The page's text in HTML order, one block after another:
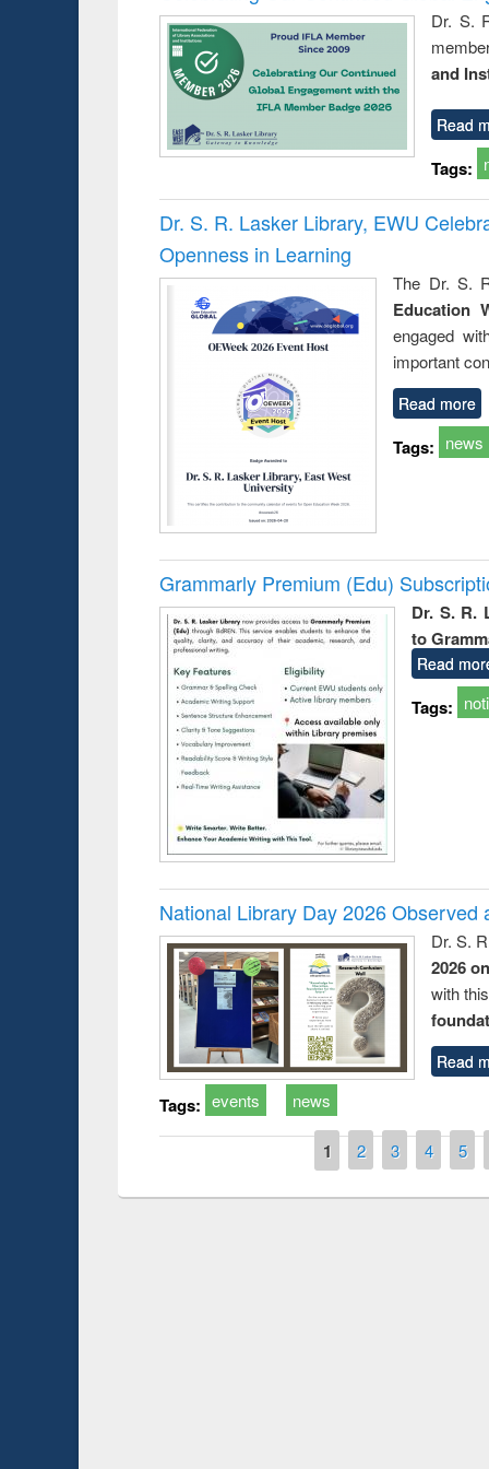
Dr. S.
and
Read
Tags:
Dr. S. R. Lasker Library, EWU
Openness in Learning
The Dr. S.
Education
engaged
important
Read more
Tags: news
Grammarly Premium (Edu)
Dr. S. R.
to
Read
Tags:
National Library Day 2026 Observed
Dr. S.
2026
with
Read
Tags: events news
1 2 3 4 5